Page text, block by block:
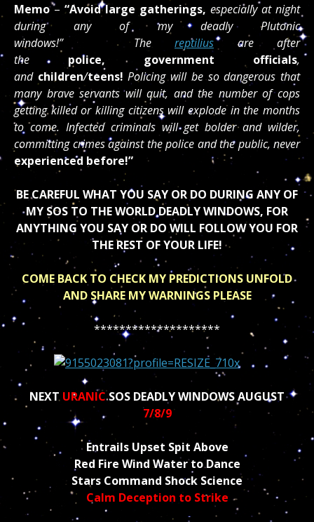
Memo– “Avoid large gatherings, especially at night
during any of my deadly Plutonic
windows!” The reptiliusare after
the police, government officials,
and children/teens!Policing will be so dangerous that
many brave servants will quit, and the number of cops
getting killed or killing citizens will explode in the months
to come. Infected criminals will get bolder and wilder,
committing crimes against the police and the public, never
experienced before!”
BE CAREFUL WHAT YOU SAY OR DO DURING ANY OF
MY SOS TO THE WORLD DEADLY WINDOWS, FOR
ANYTHING YOU SAY OR DO WILL FOLLOW YOU FOR
THE REST OF YOUR LIFE!
COME BACK TO CHECK MY PREDICTIONS UNFOLD
AND SHARE MY WARNINGS PLEASE
********************
NEXTURANICSOS DEADLY WINDOWS AUGUST
7/8/9
Entrails Upset Spit Above
Red Fire Wind Water to Dance
Stars Command Shock Science
Calm Deception to Strike